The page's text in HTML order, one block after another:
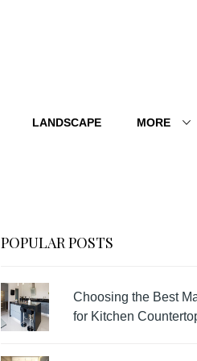
LANDSCAPE MORE
POPULAR POSTS
Choosing the Best
for Kitchen